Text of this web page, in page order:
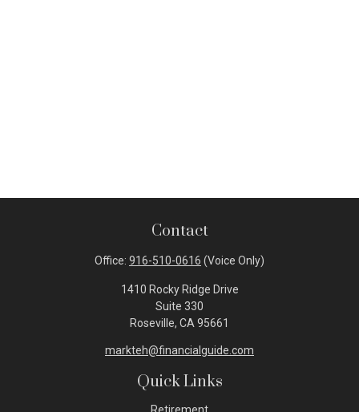
Contact
Office: 916-510-0616 (Voice Only)
1410 Rocky Ridge Drive
Suite 330
Roseville, CA 95661
markteh@financialguide.com
Quick Links